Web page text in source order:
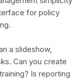
for policy
a slideshow,
Can you create
Is reporting